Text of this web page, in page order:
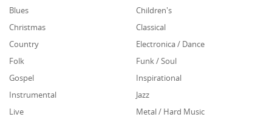
Blues
Children's
Christmas
Classical
Country
Electronica / Dance
Folk
Funk / Soul
Gospel
Inspirational
Instrumental
Jazz
Live
Metal / Hard Music